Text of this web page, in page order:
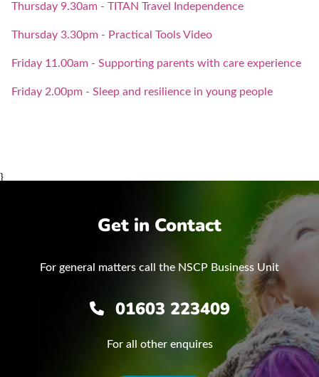
Thursday 9.30am - TITAN Travel Independence
Thursday 3.30pm - Practical Tools Video
Friday 11.00am - Supporting parents with care experience
Friday 2.00pm - Sleep and resilience in young people
}
Get in Contact
For general matters call the NSCP Business Unit
01603 223409
For all other enquires